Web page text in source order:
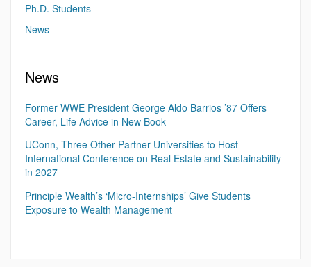
Ph.D. Students
News
News
Former WWE President George Aldo Barrios ’87 Offers
Career, Life Advice in New Book
UConn, Three Other Partner Universities to Host
International Conference on Real Estate and Sustainability
in 2027
Principle Wealth’s ‘Micro-Internships’ Give Students
Exposure to Wealth Management